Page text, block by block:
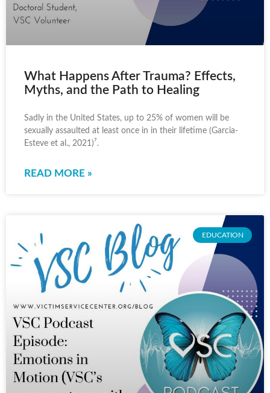
What Happens After Trauma? Effects,
Myths, and the Path to Healing
Sadly in the United States, up to 25% of women will be
sexually assaulted at least once in in their lifetime (Garcia-
Esteve et al., 2021)⁷.
READ MORE »
EDUCATION